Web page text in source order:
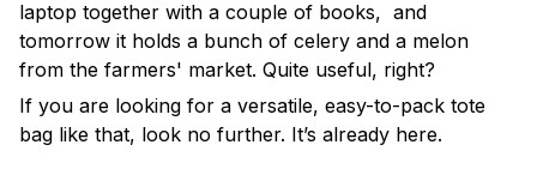
laptop together with a couple of books, and
tomorrow it holds a bunch of celery and a melon
from the farmers' market. Quite useful, right?
If you are looking for a versatile, easy-to-pack tote
bag like that, look no further. It’s already here.